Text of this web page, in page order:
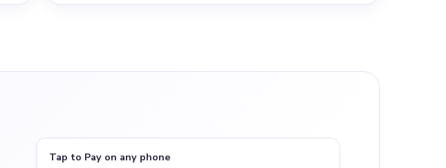
Tap to Pay on any phone